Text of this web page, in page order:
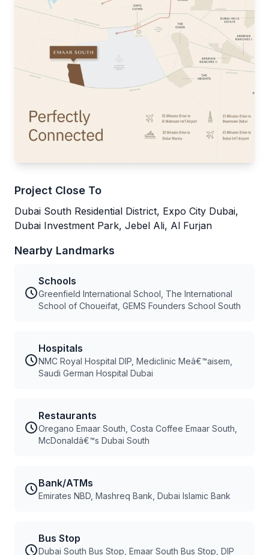
Project Close To
Dubai South Residential District, Expo City Dubai,
Dubai Investment Park, Jebel Ali, Al Furjan
Nearby Landmarks
Schools
Greenfield International School, The International
School of Choueifat, GEMS Founders School South
Hospitals
NMC Royal Hospital DIP, Mediclinic Meâ€™aisem,
Saudi German Hospital Dubai
Restaurants
Oregano Emaar South, Costa Coffee Emaar South,
McDonaldâ€™s Dubai South
Bank/ATMs
Emirates NBD, Mashreq Bank, Dubai Islamic Bank
Bus Stop
Dubai South Bus Stop, Emaar South Bus Stop, DIP